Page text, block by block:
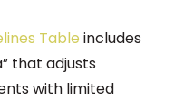
Table includes
that adjusts
with limited